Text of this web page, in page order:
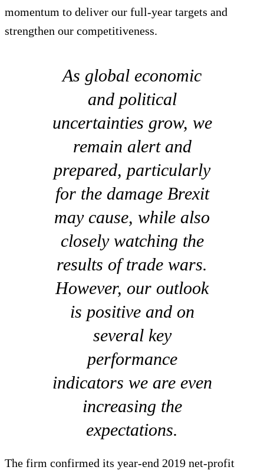
momentum to deliver our full-year targets and
strengthen our competitiveness.
As global economic
and political
uncertainties grow, we
remain alert and
prepared, particularly
for the damage Brexit
may cause, while also
closely watching the
results of trade wars.
However, our outlook
is positive and on
several key
performance
indicators we are even
increasing the
expectations.
The firm confirmed its year-end 2019 net-profit